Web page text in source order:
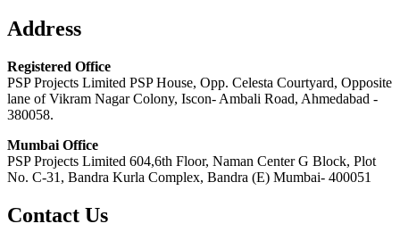
Address
Registered Office
PSP Projects Limited PSP House, Opp. Celesta Courtyard, Opposite
lane of Vikram Nagar Colony, Iscon- Ambali Road, Ahmedabad -
380058.
Mumbai Office
PSP Projects Limited 604,6th Floor, Naman Center G Block, Plot
No. C-31, Bandra Kurla Complex, Bandra (E) Mumbai- 400051
Contact Us